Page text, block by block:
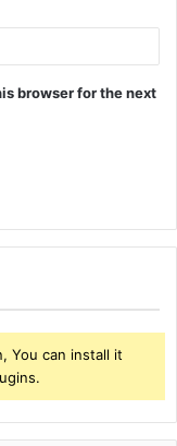
browser for the next
You can install it